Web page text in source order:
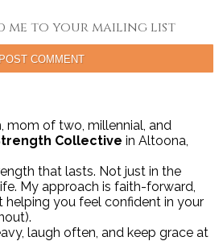
me to your mailing list
POST COMMENT
mom of two, millennial, and
Collective in Altoona,
that lasts. Not just in the
My approach is faith-forward,
helping you feel confident in your
laugh often, and keep grace at